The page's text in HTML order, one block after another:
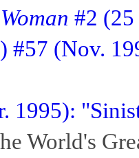
#2
#57 (Nov.
1995):
World's